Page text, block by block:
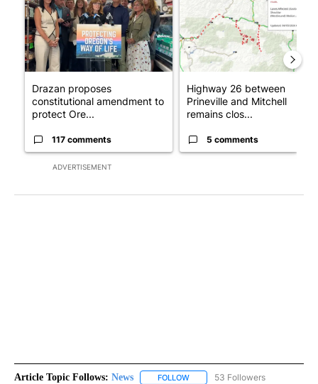
ADVERTISEMENT
Drazan proposes
constitutional amendment to
protect Ore...
117 comments
Highway 26 between
Prineville and Mitchell
remains clos...
5 comments
Article Topic Follows: News FOLLOW FOLLOW "NEWS" TO RECEIVE
53 Followers